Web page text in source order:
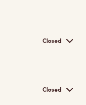
Closed
Closed